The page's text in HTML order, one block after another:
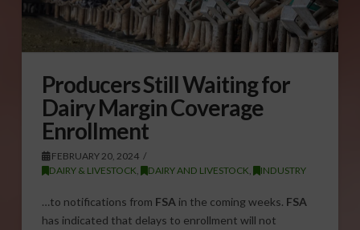
Producers Still Waiting for
Dairy Margin Coverage
Enrollment
FEBRUARY 20, 2024
DAIRY & LIVESTOCK, DAIRY AND LIVESTOCK, INDUSTRY
…to notifications from FSA in the coming weeks. FSA
has indicated that delays to enrollment will not